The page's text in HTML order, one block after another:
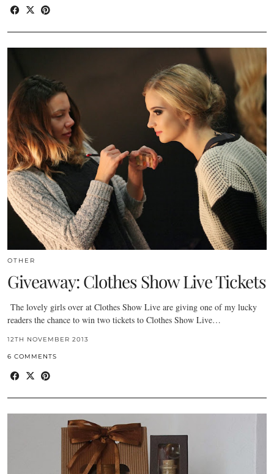
OTHER
Giveaway: Clothes Show Live Tickets
The lovely girls over at Clothes Show Live are giving one of my lucky
readers the chance to win two tickets to Clothes Show Live…
12TH NOVEMBER 2013
6 COMMENTS